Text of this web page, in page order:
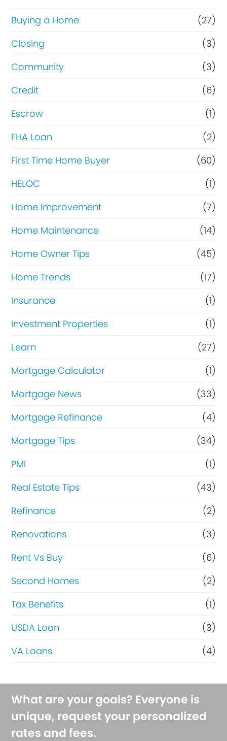
Buying a Home
(27)
Closing
(3)
Community
(3)
Credit
(6)
Escrow
(1)
FHA Loan
(2)
First Time Home Buyer
(60)
HELOC
(1)
Home Improvement
(7)
Home Maintenance
(14)
Home Owner Tips
(45)
Home Trends
(17)
Insurance
(1)
Investment Properties
(1)
Learn
(27)
Mortgage Calculator
(1)
Mortgage News
(33)
Mortgage Refinance
(4)
Mortgage Tips
(34)
PMI
(1)
Real Estate Tips
(43)
Refinance
(2)
Renovations
(3)
Rent Vs Buy
(6)
Second Homes
(2)
Tax Benefits
(1)
USDA Loan
(3)
VA Loans
(4)
What are your goals? Everyone is
unique, request your personalized
rates and fees.